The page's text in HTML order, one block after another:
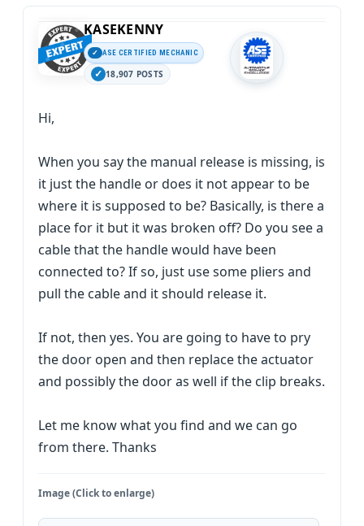
KASEKENNY
ASE CERTIFIED MECHANIC
18,907 POSTS
Hi,
When you say the manual release is missing, is
it just the handle or does it not appear to be
where it is supposed to be? Basically, is there a
place for it but it was broken off? Do you see a
cable that the handle would have been
connected to? If so, just use some pliers and
pull the cable and it should release it.
If not, then yes. You are going to have to pry
the door open and then replace the actuator
and possibly the door as well if the clip breaks.
Let me know what you find and we can go
from there. Thanks
Image (Click to enlarge)